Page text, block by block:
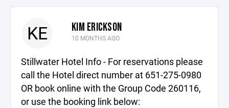
KE KIM ERICKSON
10 MONTHS AGO
Stillwater Hotel Info - For reservations please
call the Hotel direct number at 651-275-0980
OR book online with the Group Code 260116,
or use the booking link below: